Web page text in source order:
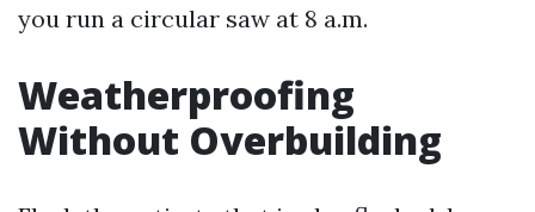
you run a circular saw at 8 a.m.
Weatherproofing
Without Overbuilding